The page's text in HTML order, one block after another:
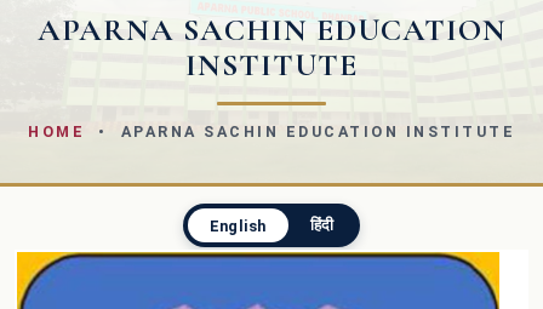
APARNA SACHIN EDUCATION
INSTITUTE
HOME • APARNA SACHIN EDUCATION INSTITUTE
English हिंदी